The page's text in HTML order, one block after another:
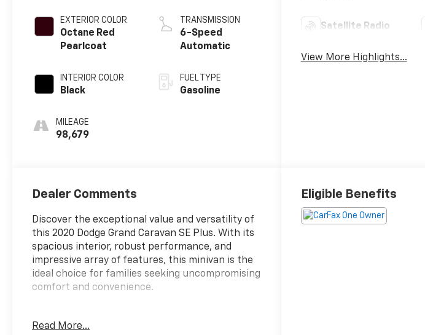
EXTERIOR COLOR
Octane Red
Pearlcoat
INTERIOR COLOR
Black
MILEAGE
98,679
TRANSMISSION
6-Speed
Automatic
FUEL TYPE
Gasoline
Satellite Radio
View More Highlights...
Dealer Comments
Discover the exceptional value and versatility of
this 2020 Dodge Grand Caravan SE Plus. With its
spacious interior, robust performance, and
impressive array of features, this minivan is the
ideal choice for families seeking uncompromising
comfort and convenience.
- Bluetooth® Streaming Audio
Read More...
Eligible Benefits